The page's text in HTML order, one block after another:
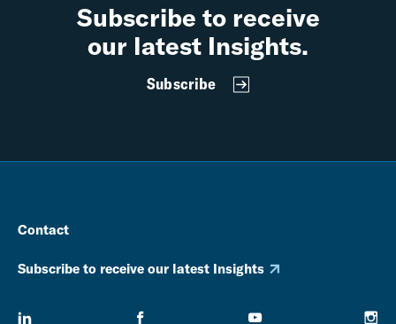
Subscribe to receive
our latest Insights.
Subscribe
Contact
Subscribe to receive our latest Insights